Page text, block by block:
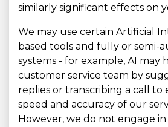
similarly significant effects on
We may use certain Artificial
based tools and fully or semi-
systems - for example, AI may
customer service team by
replies or transcribing a call to
speed and accuracy of our
However, we do not engage